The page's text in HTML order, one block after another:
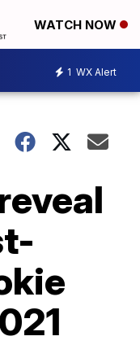
WATCH NOW
1 WX Alert